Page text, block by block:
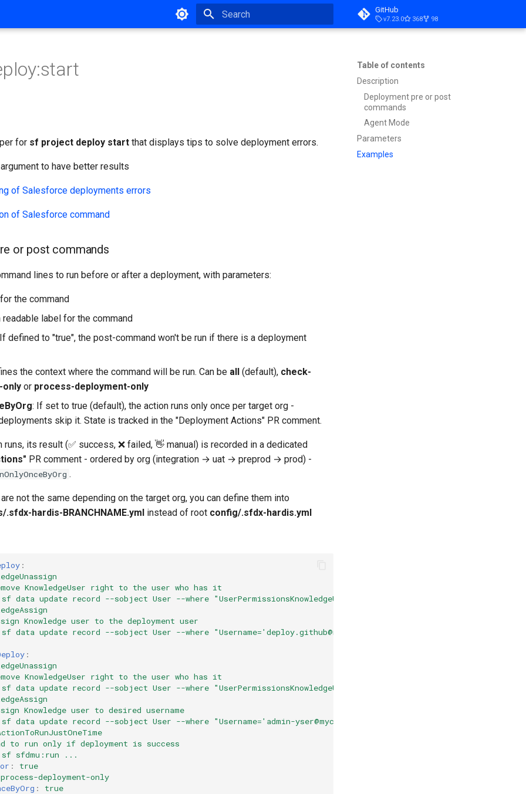
GitHub
v7.23.0 368 98
Table of contents
Description
Deployment pre or post
commands
Agent Mode
Parameters
Examples
for sf project deploy start that displays tips to solve deployment errors.
argument to have better results
of Salesforce command
or post commands
lines to run before or after a deployment, with parameters:
the command
readable label for the command
defined to "true", the post-command won't be run if there is a deployment
the context where the command will be run. Can be all (default), check-
only or process-deployment-only
: If set to true (default), the action runs only once per target org -
skip it. State is tracked in the "Deployment Actions" PR comment.
runs, its result (✅ success, ❌ failed, 👋 manual) is recorded in a dedicated
PR comment - ordered by org (integration → uat → preprod → prod) -
.
not the same depending on the target org, you can define them into
hardis-BRANCHNAME.yml instead of root config/.sfdx-hardis.yml
:
KnowledgeUser right to the user who has it
sf data update record --sobject User --where "UserPermissionsKnowledgeUser='true'" --values
Knowledge user to the deployment user
sf data update record --sobject User --where "Username='deploy.github@myclient.com'" --values
:
KnowledgeUser right to the user who has it
sf data update record --sobject User --where "UserPermissionsKnowledgeUser='true'" --values
Knowledge user to desired username
sf data update record --sobject User --where "Username='admin-yser@myclient.com'" --values
to run only if deployment is success
sf sfdmu:run ...
:
true
process-deployment-only
: true